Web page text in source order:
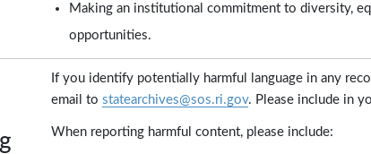
Making an institutional commitment to diversity,
opportunities.
If you identify potentially harmful language in any
email tostatearchives@sos.ri.gov. Please include in
When reporting harmful content, please include: